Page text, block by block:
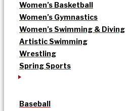
Women’s Basketball
Women’s Gymnastics
Women’s Swimming & Diving
Artistic Swimming
Wrestling
Spring Sports
Baseball